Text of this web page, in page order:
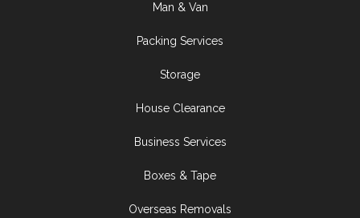
Man & Van
Packing Services
Storage
House Clearance
Business Services
Boxes & Tape
Overseas Removals